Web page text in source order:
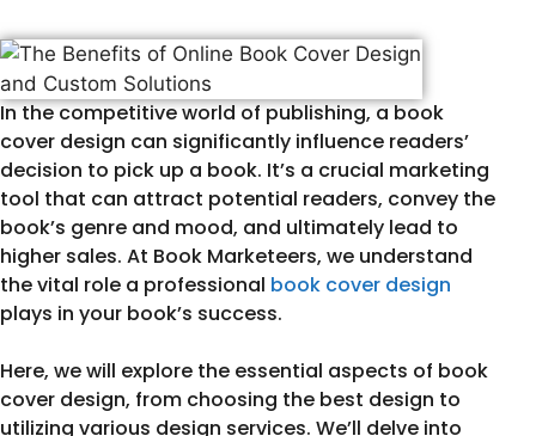
In the competitive world of publishing, a book
cover design can significantly influence readers’
decision to pick up a book. It’s a crucial marketing
tool that can attract potential readers, convey the
book’s genre and mood, and ultimately lead to
higher sales. At Book Marketeers, we understand
the vital role a professional book cover design
plays in your book’s success.
Here, we will explore the essential aspects of book
cover design, from choosing the best design to
utilizing various design services. We’ll delve into